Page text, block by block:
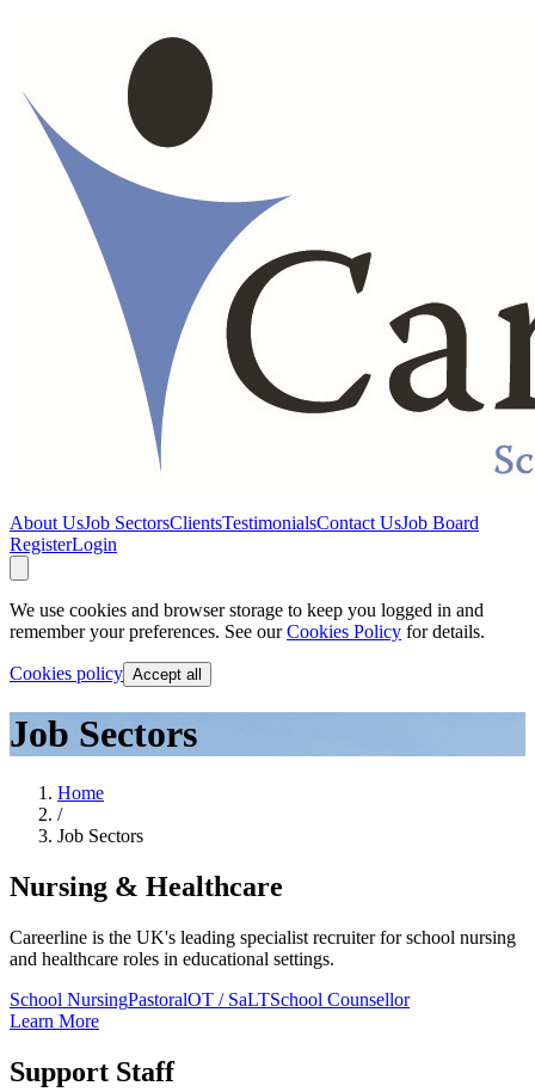
About UsJob SectorsClientsTestimonialsContact UsJob Board
RegisterLogin
We use cookies and browser storage to keep you logged in and
remember your preferences. See our Cookies Policy for details.
Cookies policy Accept all
Job Sectors
Home
/
Job Sectors
Nursing & Healthcare
Careerline is the UK's leading specialist recruiter for school nursing
and healthcare roles in educational settings.
School NursingPastoralOT / SaLTSchool Counsellor
Learn More
Support Staff